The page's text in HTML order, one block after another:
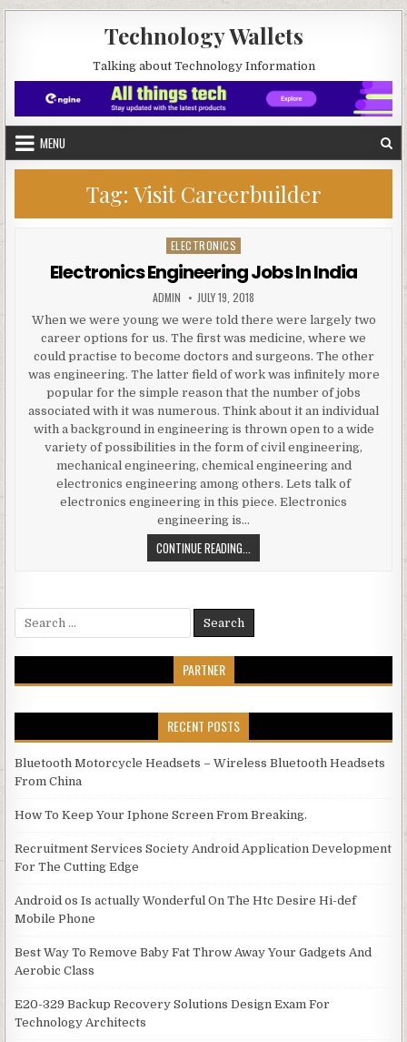
Technology Wallets
Talking about Technology Information
MENU
Tag: Visit Careerbuilder
Posted in
ELECTRONICS
Electronics Engineering Jobs In India
AUTHOR:
ADMIN PUBLISHED DATE:
JULY 19, 2018
When we were young we were told there were largely two
career options for us. The first was medicine, where we
could practise to become doctors and surgeons. The other
was engineering. The latter field of work was infinitely more
popular for the simple reason that the number of jobs
associated with it was numerous. Think about it an individual
with a background in engineering is thrown open to a wide
variety of possibilities in the form of civil engineering,
mechanical engineering, chemical engineering and
electronics engineering among others. Lets talk of
electronics engineering in this piece. Electronics
engineering is…
CONTINUE READING...
Search for:
PARTNER
RECENT POSTS
Bluetooth Motorcycle Headsets – Wireless Bluetooth Headsets
From China
How To Keep Your Iphone Screen From Breaking.
Recruitment Services Society Android Application Development
For The Cutting Edge
Android os Is actually Wonderful On The Htc Desire Hi-def
Mobile Phone
Best Way To Remove Baby Fat Throw Away Your Gadgets And
Aerobic Class
E20-329 Backup Recovery Solutions Design Exam For
Technology Architects